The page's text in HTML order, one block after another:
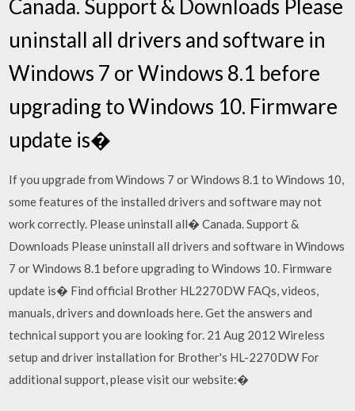
Canada. Support & Downloads Please
uninstall all drivers and software in
Windows 7 or Windows 8.1 before
upgrading to Windows 10. Firmware
update is�
If you upgrade from Windows 7 or Windows 8.1 to Windows 10,
some features of the installed drivers and software may not
work correctly. Please uninstall all� Canada. Support &
Downloads Please uninstall all drivers and software in Windows
7 or Windows 8.1 before upgrading to Windows 10. Firmware
update is� Find official Brother HL2270DW FAQs, videos,
manuals, drivers and downloads here. Get the answers and
technical support you are looking for. 21 Aug 2012 Wireless
setup and driver installation for Brother's HL-2270DW For
additional support, please visit our website:�